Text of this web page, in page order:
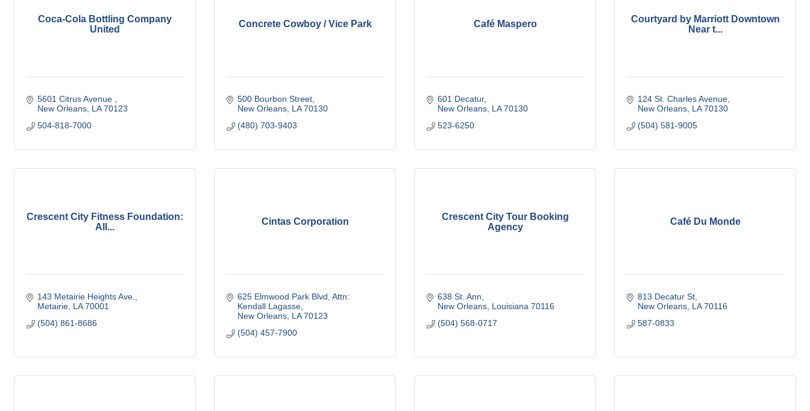
Coca-Cola Bottling Company
United
5601 Citrus Avenue
New Orleans LA 70123
504-818-7000
Concrete Cowboy / Vice Park
500 Bourbon Street
New Orleans LA 70130
(480) 703-9403
Café Maspero
601 Decatur
New Orleans LA 70130
523-6250
Courtyard by Marriott Downtown
Near t...
124 St. Charles Avenue
New Orleans LA 70130
(504) 581-9005
Crescent City Fitness Foundation:
All...
143 Metairie Heights Ave.
Metairie LA 70001
(504) 861-8686
Cintas Corporation
625 Elmwood Park Blvd Attn:
Kendall Lagasse
New Orleans LA 70123
(504) 457-7900
Crescent City Tour Booking
Agency
638 St. Ann
New Orleans Louisiana 70116
(504) 568-0717
Café Du Monde
813 Decatur St
New Orleans LA 70116
587-0833